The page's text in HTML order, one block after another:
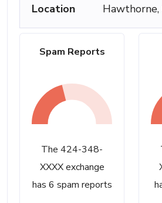
Spam Reports
The 424-348-
XXXX exchange
has 6 spam reports
Location
Hawthorne,